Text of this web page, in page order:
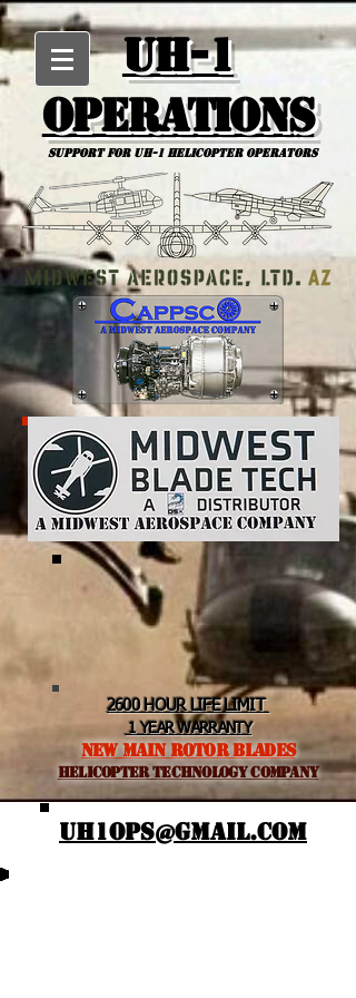
UH-1
Operations
Support for uh-1 Helicopter Operators
2600 HOUR LIFE LIMIT
1 YEAR WARRANTY
NEW MAIN ROTOR BLADES
helicopter TEchnology Company
UH1OPS@GMAIL.COM